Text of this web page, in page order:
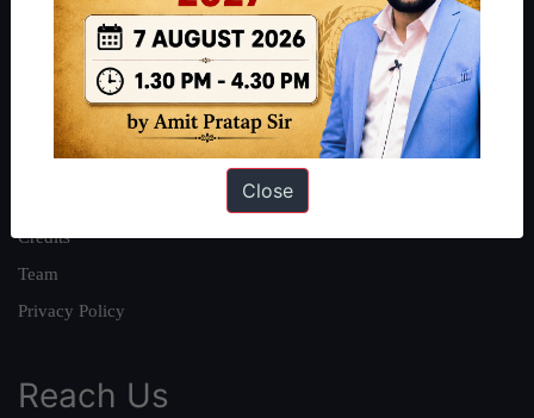
About
About Us
Our Philosophy
Work With Us
Credits
Team
Privacy Policy
Reach Us
Close